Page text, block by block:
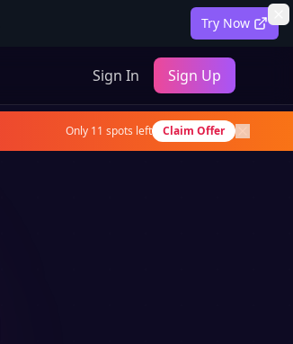
Try Now
Sign In Sign Up
Only 11 spots left Claim Offer